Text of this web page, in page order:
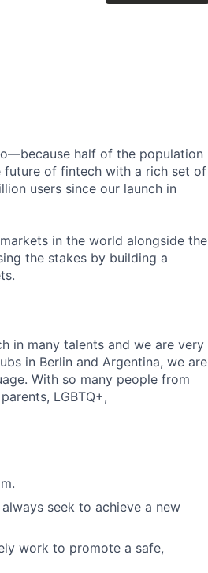
half of the population
future of fintech with a rich set of
users since our launch in
in the world alongside the
the stakes by building a
in many talents and we are very
in Berlin and Argentina, we are
With so many people from
LGBTQ+,
seek to achieve a new
work to promote a safe,